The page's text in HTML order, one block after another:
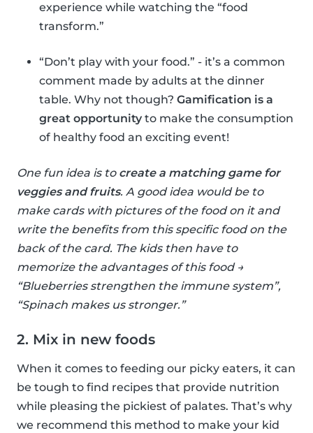
experience while watching the “food
transform.”
“Don’t play with your food.” - it’s a common
comment made by adults at the dinner
table. Why not though? Gamification is a
great opportunity to make the consumption
of healthy food an exciting event!
One fun idea is to create a matching game for
veggies and fruits. A good idea would be to
make cards with pictures of the food on it and
write the benefits from this specific food on the
back of the card. The kids then have to
memorize the advantages of this food →
“Blueberries strengthen the immune system”,
“Spinach makes us stronger.”
2. Mix in new foods
When it comes to feeding our picky eaters, it can
be tough to find recipes that provide nutrition
while pleasing the pickiest of palates. That’s why
we recommend this method to make your kid